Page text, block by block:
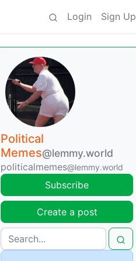
Login Sign Up
Political
Memes@lemmy.world
politicalmemes@lemmy.world
Subscribe
Create a post